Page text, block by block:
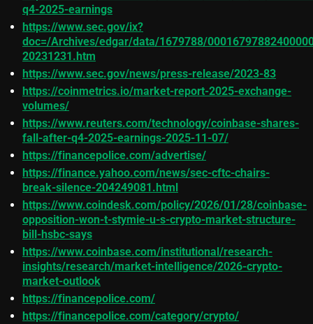
q4-2025-earnings
https://www.sec.gov/ix?
doc=/Archives/edgar/data/1679788/
20231231.htm
https://www.sec.gov/news/press-release/2023-83
https://coinmetrics.io/market-report-2025-exchange-
volumes/
https://www.reuters.com/technology/coinbase-shares-
fall-after-q4-2025-earnings-2025-11-07/
https://financepolice.com/advertise/
https://finance.yahoo.com/news/sec-cftc-chairs-
break-silence-204249081.html
https://www.coindesk.com/policy/2026/01/28/coinbase-
opposition-won-t-stymie-u-s-crypto-market-structure-
bill-hsbc-says
https://www.coinbase.com/institutional/research-
insights/research/market-intelligence/2026-crypto-
market-outlook
https://financepolice.com/
https://financepolice.com/category/crypto/